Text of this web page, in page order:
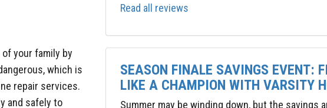
your family by
which is
repair services.
and safely to
Read all reviews
SEASON FINALE SAVINGS EVENT:
LIKE A CHAMPION WITH VARSITY
Summer may be winding down, but the savings